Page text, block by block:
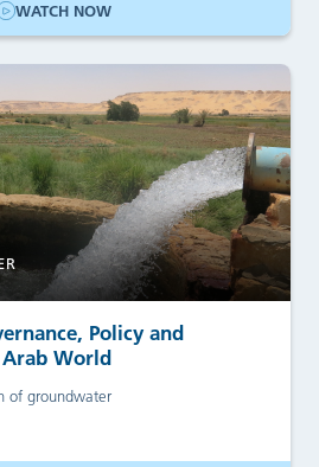
WATCH NOW
Policy and
World
of groundwater